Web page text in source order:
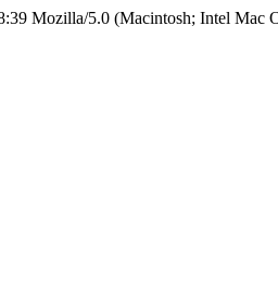
Mozilla/5.0 (Macintosh; Intel